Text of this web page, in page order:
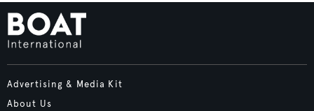
Advertising & Media Kit
About Us